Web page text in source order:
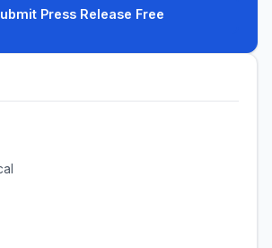
Press Release Free